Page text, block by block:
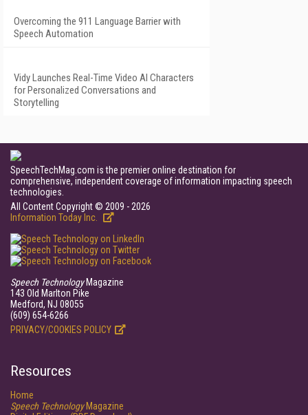
Overcoming the 911 Language Barrier with
Speech Automation
Vidy Launches Real-Time Video AI Characters
for Personalized Conversations and
Storytelling
SpeechTechMag.com is the premier online destination for
comprehensive, independent coverage of information impacting speech
technologies.
All Content Copyright © 2009 - 2026
Information Today Inc.
Speech TechnologyMagazine
143 Old Marlton Pike
Medford, NJ 08055
(609) 654-6266
PRIVACY/COOKIES POLICY
Resources
Home
Speech TechnologyMagazine